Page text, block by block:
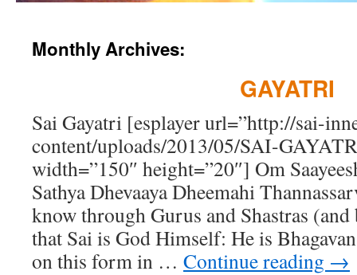
Monthly Archives:
GAYATRI
Sai Gayatri [esplayer url=”http://sai-
content/uploads/2013/05/SAI-
width=”150″ height=”20″] Om
Sathya Dhevaaya Dheemahi
know through Gurus and Shastras
that Sai is God Himself: He is
on this form in … Continue reading →